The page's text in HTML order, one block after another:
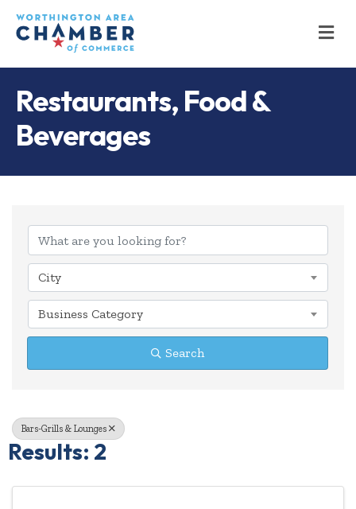
Restaurants, Food &
Beverages
{Directory
City
Business Category
Search
Bars-Grills & Lounges
Results: 2